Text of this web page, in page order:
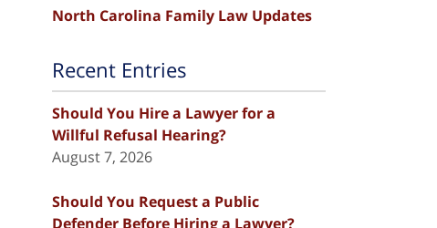
North Carolina Family Law Updates
Recent Entries
Should You Hire a Lawyer for a
Willful Refusal Hearing?
August 7, 2026
Should You Request a Public
Defender Before Hiring a Lawyer?